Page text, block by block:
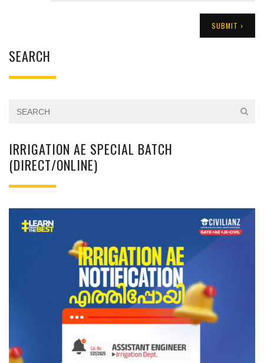
SEARCH
IRRIGATION AE SPECIAL BATCH
(DIRECT/ONLINE)